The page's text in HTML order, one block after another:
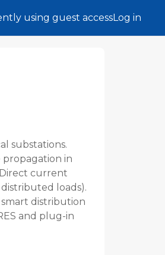
using guest accessLog in
substations.
propagation in
Direct current
loads).
distribution
and plug-in